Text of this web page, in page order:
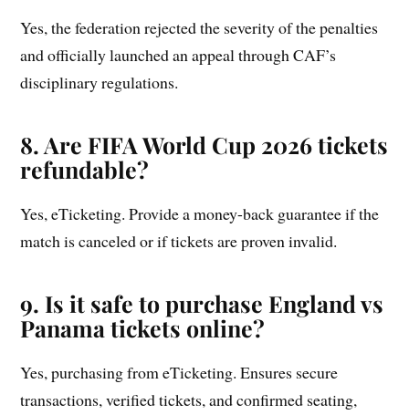
Yes, the federation rejected the severity of the penalties
and officially launched an appeal through CAF’s
disciplinary regulations.
8. Are FIFA World Cup 2026 tickets
refundable?
Yes, eTicketing. Provide a money-back guarantee if the
match is canceled or if tickets are proven invalid.
9. Is it safe to purchase England vs
Panama tickets online?
Yes, purchasing from eTicketing. Ensures secure
transactions, verified tickets, and confirmed seating,